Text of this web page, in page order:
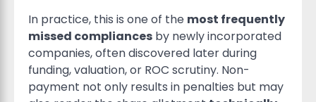
In practice, this is one of the most frequently
missed compliances by newly incorporated
companies, often discovered later during
funding, valuation, or ROC scrutiny. Non-
payment not only results in penalties but may